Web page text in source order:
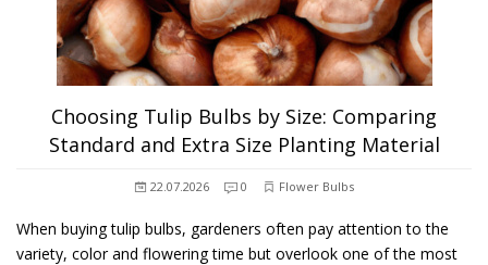
Choosing Tulip Bulbs by Size: Comparing
Standard and Extra Size Planting Material
22.07.2026 0 Flower Bulbs
When buying tulip bulbs, gardeners often pay attention to the
variety, color and flowering time but overlook one of the most